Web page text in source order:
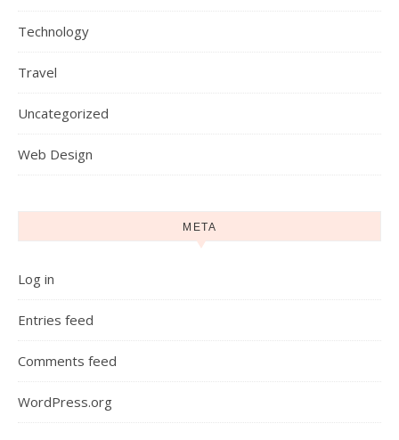
Technology
Travel
Uncategorized
Web Design
META
Log in
Entries feed
Comments feed
WordPress.org